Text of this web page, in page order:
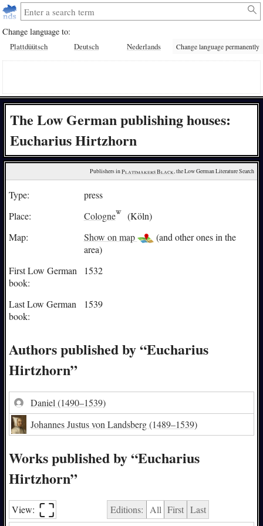
Change language to:
Plattdüütsch Deutsch Nederlands Change language permanently
The Low German publishing houses:
Eucharius Hirtzhorn
Publishers in Plattmakers Black, the Low German Literature Search
Type:
press
Place:
Cologne
(Köln)
Map:
Show on map
(and other ones in the
area)
First Low German
book:
1532
Last Low German
book:
1539
Authors published by “Eucharius
Hirtzhorn”
Daniel(1490–1539)
Johannes Justus von Landsberg(1489–1539)
Works published by “Eucharius
Hirtzhorn”
View: ⛶︎ Editions: All First Last